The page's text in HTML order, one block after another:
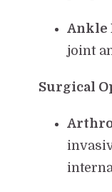
Ankle
joint
Surgical